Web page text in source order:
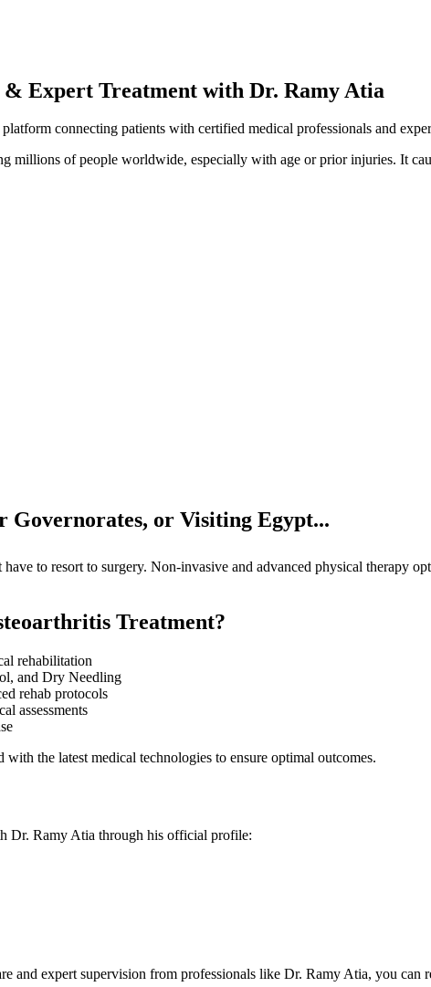
& Expert Treatment with Dr. Ramy Atia
platform connecting patients with certified medical professionals and
millions of people worldwide, especially with age or prior injuries. It
Governorates, or Visiting Egypt...
to resort to surgery. Non-invasive and advanced physical therapy
Treatment?
rehabilitation
and Dry Needling
rehab protocols
assessments
the latest medical technologies to ensure optimal outcomes.
Dr. Ramy Atia through his official profile:
and expert supervision from professionals like Dr. Ramy Atia, you